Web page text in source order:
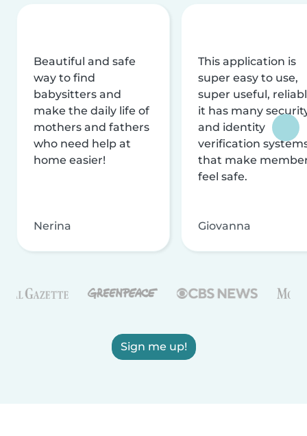
Beautiful and safe
way to find
babysitters and
make the daily life of
mothers and fathers
who need help at
home easier!
Nerina
This application is
super easy to use,
super useful,
it has many
and identity
verification
that make
feel safe.
Giovanna
Sign me up!